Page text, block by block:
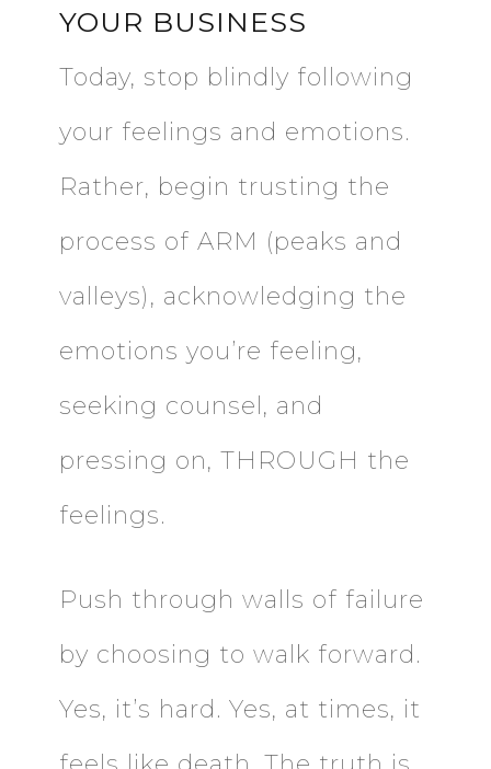
YOUR BUSINESS
Today, stop blindly following
your feelings and emotions.
Rather, begin trusting the
process of ARM (peaks and
valleys), acknowledging the
emotions you’re feeling,
seeking counsel, and
pressing on, THROUGH the
feelings.
Push through walls of failure
by choosing to walk forward.
Yes, it’s hard. Yes, at times, it